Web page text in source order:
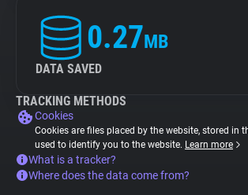
0.27MB
DATA SAVED
TRACKING METHODS
Cookies
Cookies are files placed by the website, stored in
used to identify you to the website. Learn more
What is a tracker?
Where does the data come from?